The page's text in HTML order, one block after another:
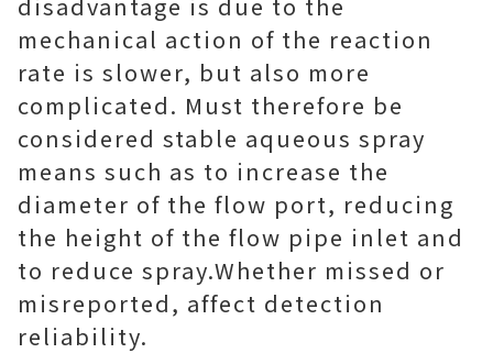
mechanical action of the reaction
rate is slower, but also more
complicated. Must therefore be
considered stable aqueous spray
means such as to increase the
diameter of the flow port, reducing
the height of the flow pipe inlet and
to reduce spray.Whether missed or
misreported, affect detection
reliability.